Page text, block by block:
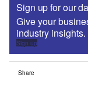
Sign up for our
Give your
industry insights.
Sign up
Share